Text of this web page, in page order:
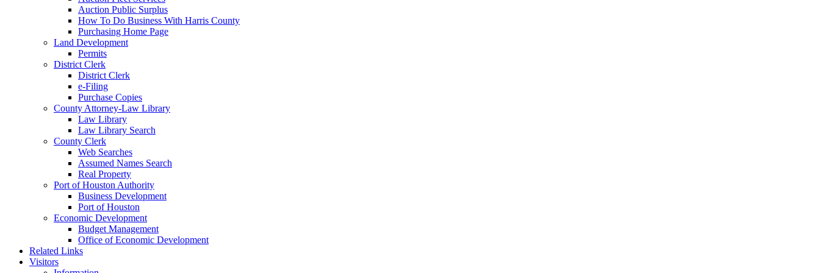
Auction Public Surplus
How To Do Business With Harris County
Purchasing Home Page
Land Development
Permits
District Clerk
District Clerk
e-Filing
Purchase Copies
County Attorney-Law Library
Law Library
Law Library Search
County Clerk
Web Searches
Assumed Names Search
Real Property
Port of Houston Authority
Business Development
Port of Houston
Economic Development
Budget Management
Office of Economic Development
Related Links
Visitors